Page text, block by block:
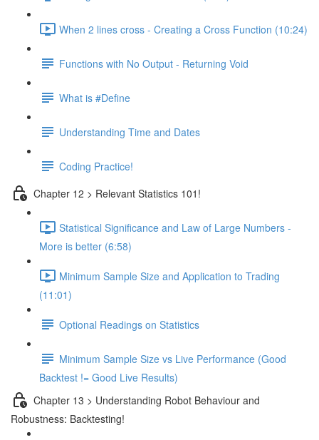
When 2 lines cross - Creating a Cross Function (10:24)
Functions with No Output - Returning Void
What is #Define
Understanding Time and Dates
Coding Practice!
Chapter 12 > Relevant Statistics 101!
Statistical Significance and Law of Large Numbers -
More is better (6:58)
Minimum Sample Size and Application to Trading
(11:01)
Optional Readings on Statistics
Minimum Sample Size vs Live Performance (Good
Backtest != Good Live Results)
Chapter 13 > Understanding Robot Behaviour and
Robustness: Backtesting!